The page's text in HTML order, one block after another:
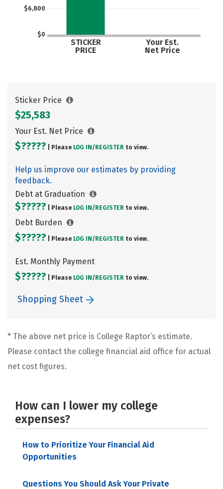
$0
$6,800
STICKER
PRICE
Your Est.
Net Price
Sticker Price
$25,583
Your Est. Net Price
$????? | Please LOG IN/ REGISTER to view.
Help us improve our estimates by providing
feedback.
Debt at Graduation
$????? | Please LOG IN/ REGISTER to view.
Debt Burden
$????? | Please LOG IN/ REGISTER to view.
Est. Monthly Payment
$????? | Please LOG IN/ REGISTER to view.
Shopping Sheet
* The above net price is College Raptor’s estimate.
Please contact the college financial aid office for actual
net cost figures.
How can I lower my college
expenses?
How to Prioritize Your Financial Aid
Opportunities
Questions You Should Ask Your Private